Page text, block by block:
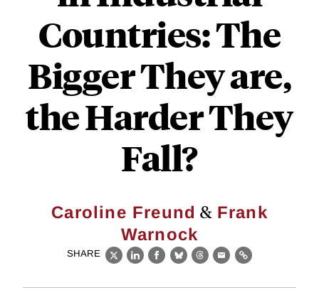
Countries: The
Bigger They are,
the Harder They
Fall?
Caroline Freund & Frank
Warnock
SHARE
X LinkedIn
Facebook
BlueskyThreads
EmailLink